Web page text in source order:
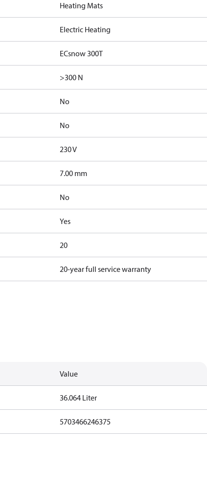
Heating Mats
Electric Heating
ECsnow 300T
>300 N
No
No
230 V
7.00 mm
No
Yes
20
20-year full service warranty
Value
36.064 Liter
5703466246375